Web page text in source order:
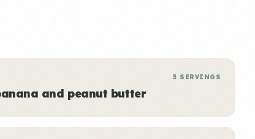
and peanut butter
5 SERVINGS